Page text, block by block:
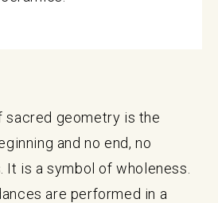
sacred geometry is the
and no end, no
It is a symbol of wholeness.
are performed in a